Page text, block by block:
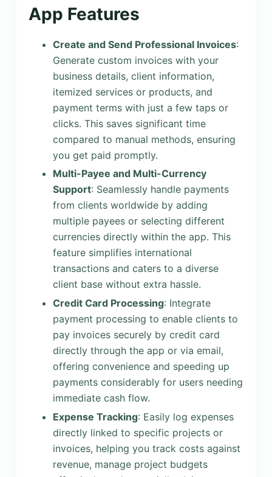
App Features
Create and Send Professional Invoices:
Generate custom invoices with your
business details, client information,
itemized services or products, and
payment terms with just a few taps or
clicks. This saves significant time
compared to manual methods, ensuring
you get paid promptly.
Multi-Payee and Multi-Currency
Support: Seamlessly handle payments
from clients worldwide by adding
multiple payees or selecting different
currencies directly within the app. This
feature simplifies international
transactions and caters to a diverse
client base without extra hassle.
Credit Card Processing: Integrate
payment processing to enable clients to
pay invoices securely by credit card
directly through the app or via email,
offering convenience and speeding up
payments considerably for users needing
immediate cash flow.
Expense Tracking: Easily log expenses
directly linked to specific projects or
invoices, helping you track costs against
revenue, manage project budgets